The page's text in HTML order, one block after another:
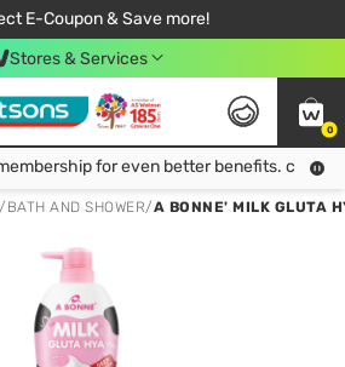
E-Coupon & Save more!
Off Your First Online Order!
Delivery when shop 499฿
Be Watsons member!
Stores & Services
0
Join Watsons Club membership for even better benefits. click!
for even better benefits. click!
/ BATH AND SHOWER/A BONNE' MILK GLUTA